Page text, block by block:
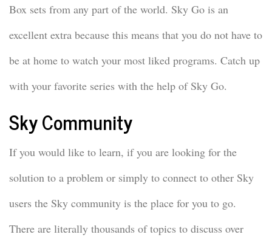
Box sets from any part of the world. Sky Go is an
excellent extra because this means that you do not have to
be at home to watch your most liked programs. Catch up
with your favorite series with the help of Sky Go.
Sky Community
If you would like to learn, if you are looking for the
solution to a problem or simply to connect to other Sky
users the Sky community is the place for you to go.
There are literally thousands of topics to discuss over